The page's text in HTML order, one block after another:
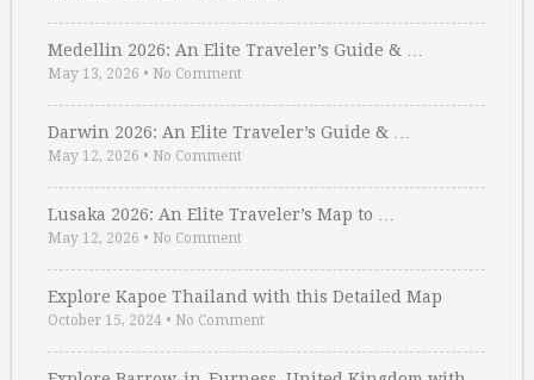
Medellin 2026: An Elite Traveler’s Guide & …
May 13, 2026 • No Comment
Darwin 2026: An Elite Traveler’s Guide & …
May 12, 2026 • No Comment
Lusaka 2026: An Elite Traveler’s Map to …
May 12, 2026 • No Comment
Explore Kapoe Thailand with this Detailed Map
October 15, 2024 • No Comment